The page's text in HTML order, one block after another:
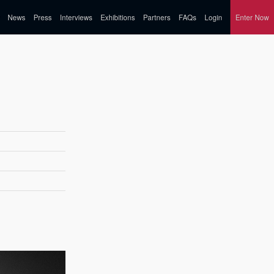
News Press Interviews Exhibitions Partners FAQs Login Enter Now